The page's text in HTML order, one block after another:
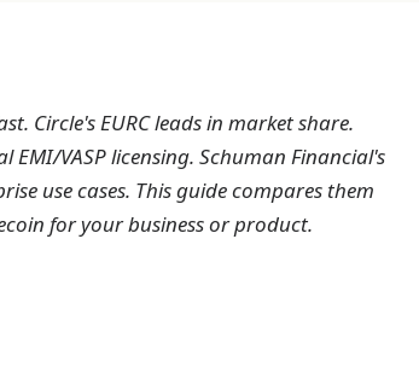
Circle's EURC leads in market share.
VASP licensing. Schuman Financial's
use cases. This guide compares them
for your business or product.